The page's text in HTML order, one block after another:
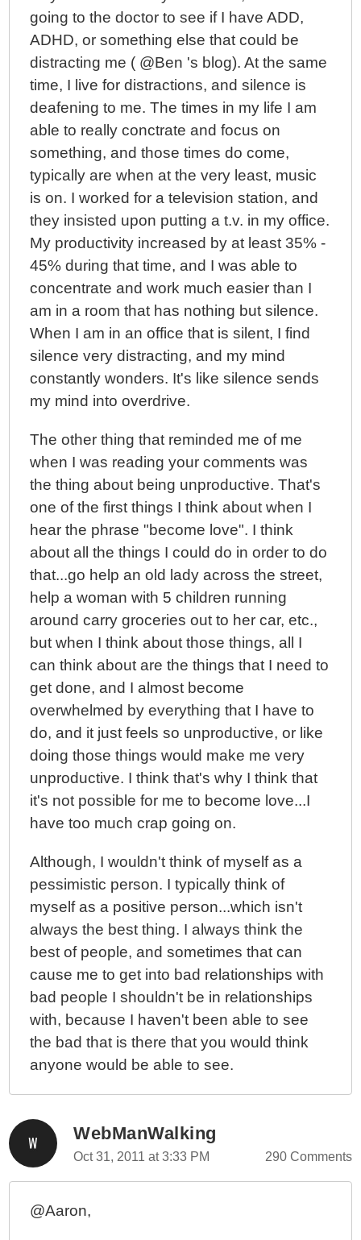
going to the doctor to see if I have ADD,
ADHD, or something else that could be
distracting me ( @Ben 's blog). At the same
time, I live for distractions, and silence is
deafening to me. The times in my life I am
able to really conctrate and focus on
something, and those times do come,
typically are when at the very least, music
is on. I worked for a television station, and
they insisted upon putting a t.v. in my office.
My productivity increased by at least 35% -
45% during that time, and I was able to
concentrate and work much easier than I
am in a room that has nothing but silence.
When I am in an office that is silent, I find
silence very distracting, and my mind
constantly wonders. It's like silence sends
my mind into overdrive.
The other thing that reminded me of me
when I was reading your comments was
the thing about being unproductive. That's
one of the first things I think about when I
hear the phrase "become love". I think
about all the things I could do in order to do
that...go help an old lady across the street,
help a woman with 5 children running
around carry groceries out to her car, etc.,
but when I think about those things, all I
can think about are the things that I need to
get done, and I almost become
overwhelmed by everything that I have to
do, and it just feels so unproductive, or like
doing those things would make me very
unproductive. I think that's why I think that
it's not possible for me to become love...I
have too much crap going on.
Although, I wouldn't think of myself as a
pessimistic person. I typically think of
myself as a positive person...which isn't
always the best thing. I always think the
best of people, and sometimes that can
cause me to get into bad relationships with
bad people I shouldn't be in relationships
with, because I haven't been able to see
the bad that is there that you would think
anyone would be able to see.
WebManWalking
Oct 31, 2011 at 3:33 PM 290 Comments
@Aaron,